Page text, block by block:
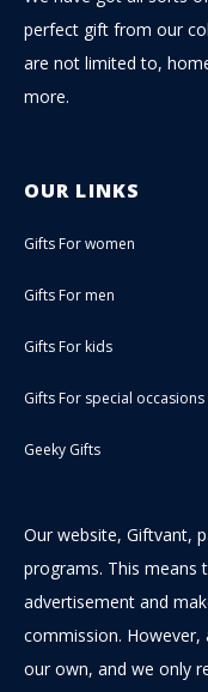
perfect gift from our
are not limited to,
more.
OUR LINKS
Gifts For women
Gifts For men
Gifts For kids
Gifts For special occasions
Geeky Gifts
Our website, Giftvant,
programs. This means
advertisement and
commission. However,
our own, and we only